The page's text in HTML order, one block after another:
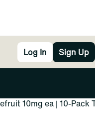
Log In Sign Up
10mg ea | 10-Pack